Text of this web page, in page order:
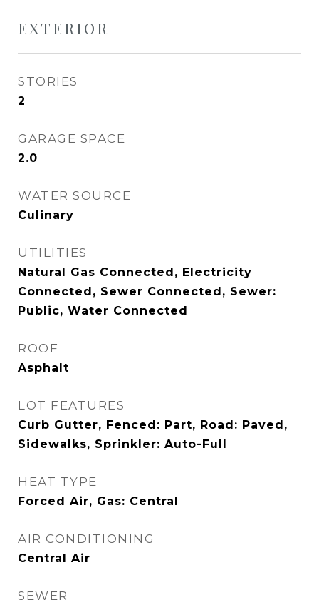
EXTERIOR
STORIES
2
GARAGE SPACE
2.0
WATER SOURCE
Culinary
UTILITIES
Natural Gas Connected, Electricity
Connected, Sewer Connected, Sewer:
Public, Water Connected
ROOF
Asphalt
LOT FEATURES
Curb Gutter, Fenced: Part, Road: Paved,
Sidewalks, Sprinkler: Auto-Full
HEAT TYPE
Forced Air, Gas: Central
AIR CONDITIONING
Central Air
SEWER